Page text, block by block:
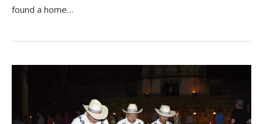
found a home…